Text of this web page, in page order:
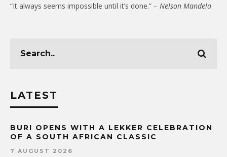
“It always seems impossible until it’s done.” – Nelson Mandela
LATEST
BURI OPENS WITH A LEKKER CELEBRATION
OF A SOUTH AFRICAN CLASSIC
7 AUGUST 2026